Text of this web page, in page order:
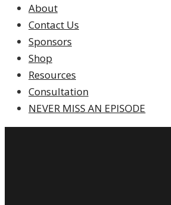
About
Contact Us
Sponsors
Shop
Resources
Consultation
NEVER MISS AN EPISODE